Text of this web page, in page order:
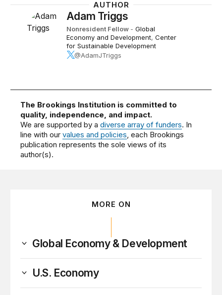
AUTHOR
Adam Triggs
Nonresident Fellow - Global
Economy and Development, Center
for Sustainable Development
@AdamJTriggs
The Brookings Institution is committed to
quality, independence, and impact.
We are supported by adiverse array of funders. In
line with ourvalues and policies, each Brookings
publication represents the sole views of its
author(s).
MORE ON
Global Economy & Development
U.S. Economy